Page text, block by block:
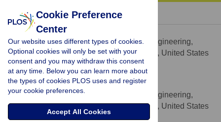
« BACK TO ARTICLE
Margaret M. Billingsley
AFFILIATIONDepartment of Biomedical Engineering,
University of Delaware, Newark, Delaware, United States
of America
Rachel S. Riley
AFFILIATIONDepartment of Biomedical Engineering,
University of Delaware, Newark, Delaware, United States
of America
Cookie Preference
Center
Our website uses different types of cookies.
Optional cookies will only be set with your
consent and you may withdraw this consent
at any time. Below you can learn more about
the types of cookies PLOS uses and register
your cookie preferences.
Accept All Cookies